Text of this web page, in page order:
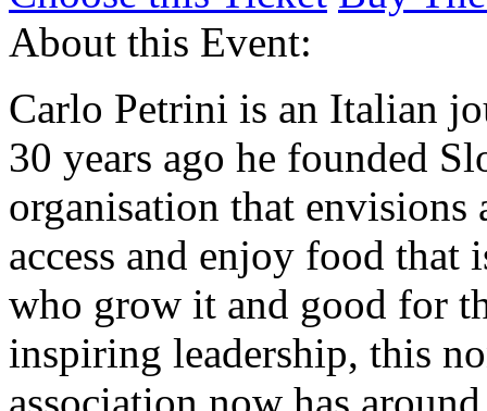
About this Event:
Carlo Petrini is an Italian
30 years ago he founded
organisation that
access and enjoy food
who grow it and good for
inspiring leadership, this